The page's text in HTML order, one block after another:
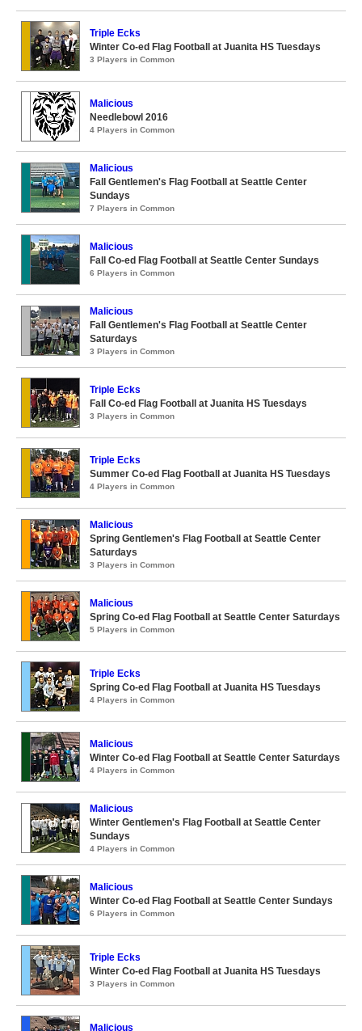
Triple Ecks
Winter Co-ed Flag Football at Juanita HS Tuesdays
3 Players in Common
Malicious
Needlebowl 2016
4 Players in Common
Malicious
Fall Gentlemen's Flag Football at Seattle Center
Sundays
7 Players in Common
Malicious
Fall Co-ed Flag Football at Seattle Center Sundays
6 Players in Common
Malicious
Fall Gentlemen's Flag Football at Seattle Center
Saturdays
3 Players in Common
Triple Ecks
Fall Co-ed Flag Football at Juanita HS Tuesdays
3 Players in Common
Triple Ecks
Summer Co-ed Flag Football at Juanita HS Tuesdays
4 Players in Common
Malicious
Spring Gentlemen's Flag Football at Seattle Center
Saturdays
3 Players in Common
Malicious
Spring Co-ed Flag Football at Seattle Center Saturdays
5 Players in Common
Triple Ecks
Spring Co-ed Flag Football at Juanita HS Tuesdays
4 Players in Common
Malicious
Winter Co-ed Flag Football at Seattle Center Saturdays
4 Players in Common
Malicious
Winter Gentlemen's Flag Football at Seattle Center
Sundays
4 Players in Common
Malicious
Winter Co-ed Flag Football at Seattle Center Sundays
6 Players in Common
Triple Ecks
Winter Co-ed Flag Football at Juanita HS Tuesdays
3 Players in Common
Malicious